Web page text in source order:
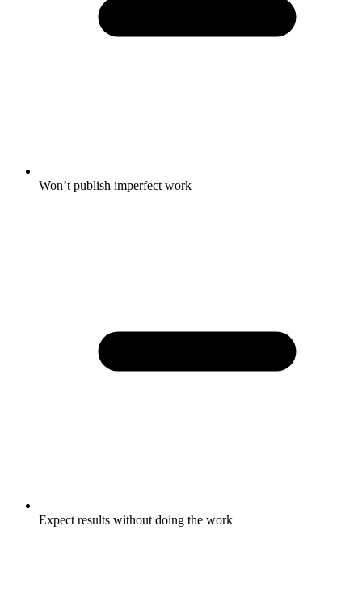
Won’t publish imperfect work
Expect results without doing the work